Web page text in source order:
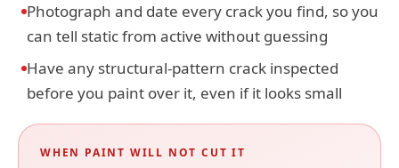
Photograph and date every crack you find, so you
can tell static from active without guessing
Have any structural-pattern crack inspected
before you paint over it, even if it looks small
WHEN PAINT WILL NOT CUT IT